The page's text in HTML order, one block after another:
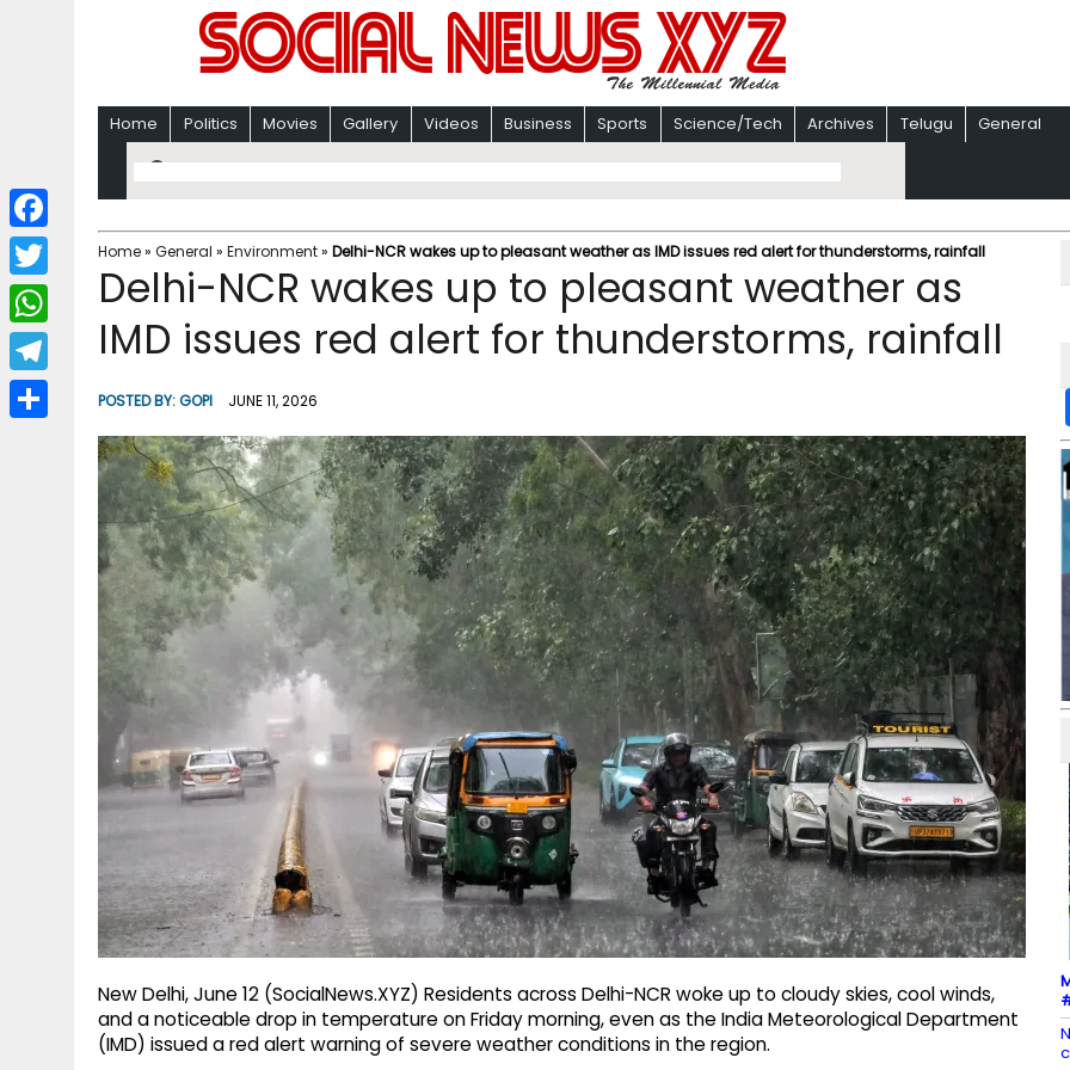
Home Politics Movies Gallery Videos Business Sports Science/Tech Archives Telugu General
Home» General » Environment» Delhi-NCR wakes up to pleasant weather as IMD issues red alert for thunderstorms, rainfall
Delhi-NCR wakes up to pleasant weather as
IMD issues red alert for thunderstorms, rainfall
POSTED BY:GOPI JUNE 11, 2026
New Delhi, June 12 (SocialNews.XYZ) Residents across Delhi-NCR woke up to cloudy skies, cool winds,
and a noticeable drop in temperature on Friday morning, even as the India Meteorological Department
(IMD) issued a red alert warning of severe weather conditions in the region.
F
a
c
b
T
w
i
W
h
a
T